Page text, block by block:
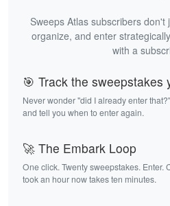
Sweeps Atlas subscribers
organize, and enter
with a
🎯 Track the sweepstakes
Never wonder "did I already enter
and tell you when to enter again.
🚀 The Embark Loop
One click. Twenty sweepstakes. Enter.
took an hour now takes ten minutes.